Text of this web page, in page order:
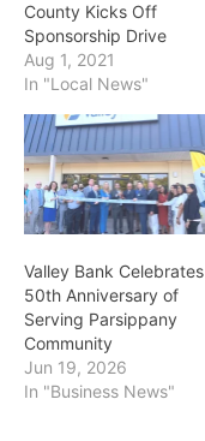
County Kicks Off
Sponsorship Drive
Aug 1, 2021
In "Local News"
Valley Bank Celebrates
50th Anniversary of
Serving Parsippany
Community
Jun 19, 2026
In "Business News"